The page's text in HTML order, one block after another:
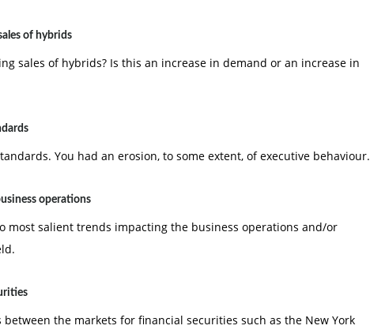
of hybrids
sales of hybrids? Is this an increase in demand or an increase in
You had an erosion, to some extent, of executive behaviour.
operations
most salient trends impacting the business operations and/or
the markets for financial securities such as the New York